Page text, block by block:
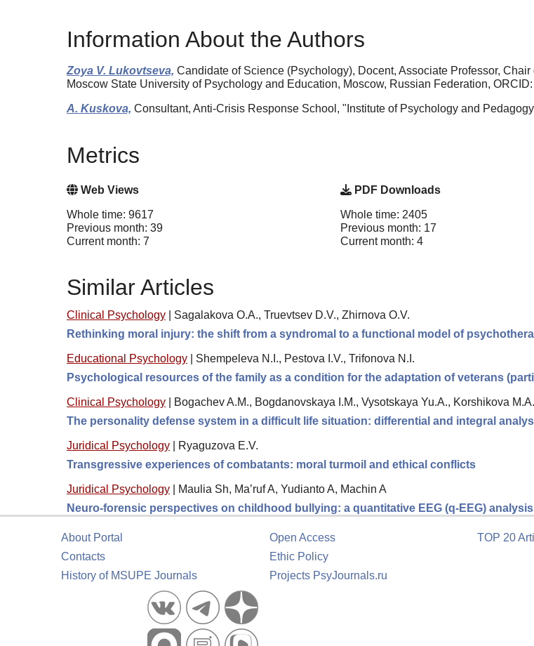
Information About the Authors
Zoya V. Lukovtseva, Candidate of Science (Psychology), Docent, Associate Professor,
Moscow State University of Psychology and Education, Moscow, Russian Federation, ORCID:
A. Kuskova, Consultant, Anti-Crisis Response School, "Institute of Psychology and
Metrics
Web Views
Whole time: 9617
Previous month: 39
Current month: 7
PDF Downloads
Whole time: 2405
Previous month: 17
Current month: 4
Similar Articles
Clinical Psychology
Sagalakova O.A., Truevtsev D.V., Zhirnova O.V.
Rethinking moral injury: the shift from a syndromal to a functional model of
Educational Psychology
Shempeleva N.I., Pestova I.V., Trifonova N.I.
Psychological resources of the family as a condition for the adaptation of veterans
Clinical Psychology
Bogachev A.M., Bogdanovskaya I.M., Vysotskaya Yu.A., Korshikova M.A.
The personality defense system in a difficult life situation: differential and integral
Juridical Psychology
Ryaguzova E.V.
Transgressive experiences of combatants: moral turmoil and ethical conflicts
Juridical Psychology
Maulia Sh, Ma’ruf A, Yudianto A, Machin A
Neuro-forensic perspectives on childhood bullying: a quantitative EEG (q-EEG)
About Portal
Contacts
History of MSUPE Journals
Open Access
Ethic Policy
Projects PsyJournals.ru
TOP 20